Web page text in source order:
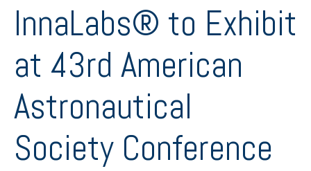
InnaLabs® to Exhibit
at 43rd American
Astronautical
Society Conference